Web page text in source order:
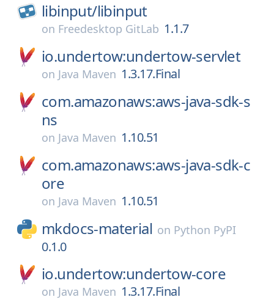
libinput/libinput
on Freedesktop GitLab 1.1.7
io.undertow:undertow-servlet
on Java Maven 1.3.17.Final
com.amazonaws:aws-java-sdk-s
ns
on Java Maven 1.10.51
com.amazonaws:aws-java-sdk-c
ore
on Java Maven 1.10.51
mkdocs-material on Python PyPI
0.1.0
io.undertow:undertow-core
on Java Maven 1.3.17.Final